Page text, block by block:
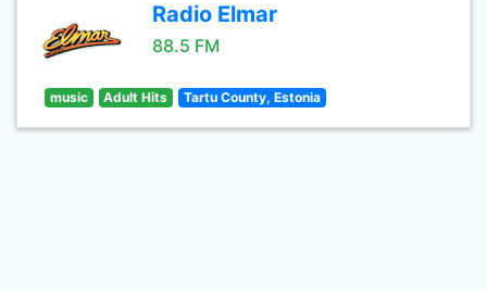
Radio Elmar
88.5 FM
music Adult Hits Tartu County, Estonia